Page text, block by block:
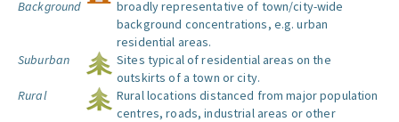
Background
broadly representative of town/city-wide
background concentrations, e.g. urban
residential areas.
Suburban
Sites typical of residential areas on the
outskirts of a town or city.
Rural
Rural locations distanced from major population
centres, roads, industrial areas or other